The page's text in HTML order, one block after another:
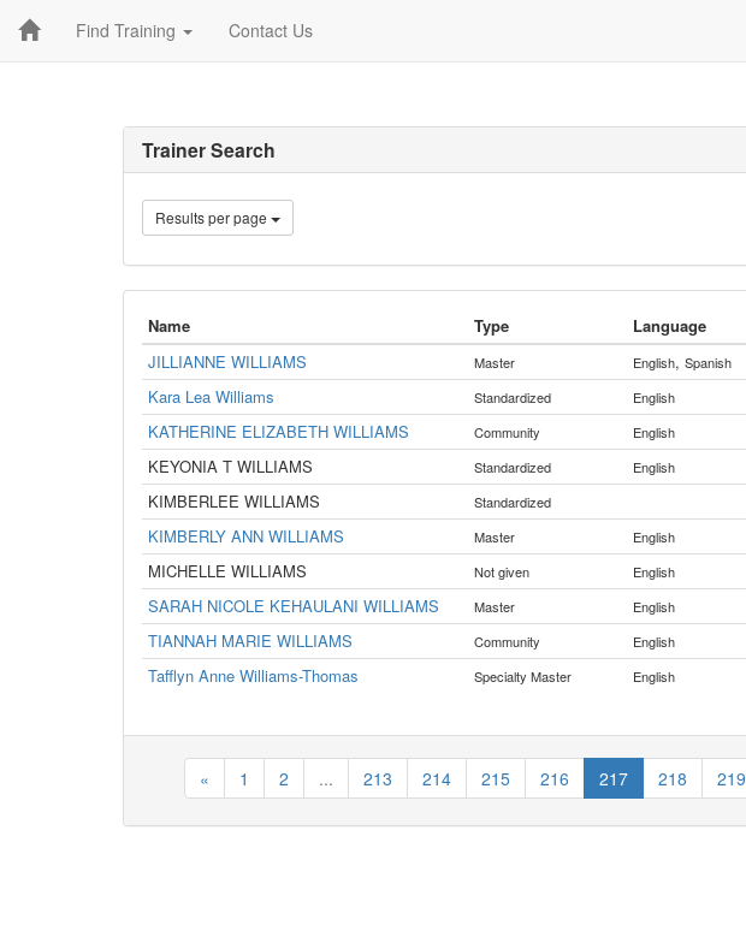
Find Training Contact Us
Trainer Search
Results per page
Name Type Language
JILLIANNE WILLIAMS
Master English, Spanish
Kara Lea Williams
Standardized English
KATHERINE ELIZABETH WILLIAMS Community English
KEYONIA T WILLIAMS Standardized English
KIMBERLEE WILLIAMS Standardized
KIMBERLY ANN WILLIAMS Master English
MICHELLE WILLIAMS Not given English
SARAH NICOLE KEHAULANI WILLIAMS Master English
TIANNAH MARIE WILLIAMS Community English
Tafflyn Anne Williams-Thomas
Specialty Master English
« 1 2 ... 213 214 215 216 217 218 219